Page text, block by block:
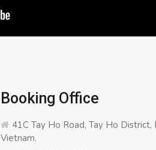
Booking Office
41C Tay Ho Road, Tay Ho District,
Vietnam.